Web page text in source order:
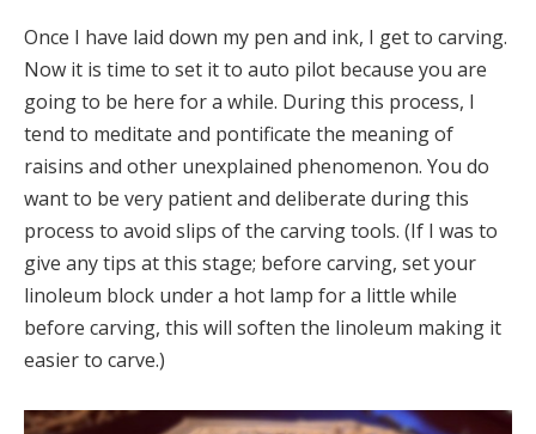
Once I have laid down my pen and ink, I get to carving.
Now it is time to set it to auto pilot because you are
going to be here for a while. During this process, I
tend to meditate and pontificate the meaning of
raisins and other unexplained phenomenon. You do
want to be very patient and deliberate during this
process to avoid slips of the carving tools. (If I was to
give any tips at this stage; before carving, set your
linoleum block under a hot lamp for a little while
before carving, this will soften the linoleum making it
easier to carve.)